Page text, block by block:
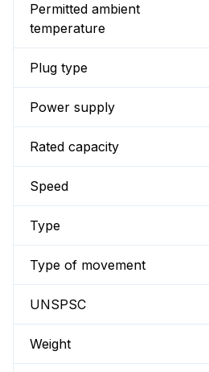
Permitted ambient
temperature
Plug type
Power supply
Rated capacity
Speed
Type
Type of movement
UNSPSC
Weight